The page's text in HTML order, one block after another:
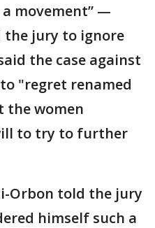
movement” —
the jury to ignore
the case against
"regret renamed
the women
to try to further
Orbon told the jury
himself such a